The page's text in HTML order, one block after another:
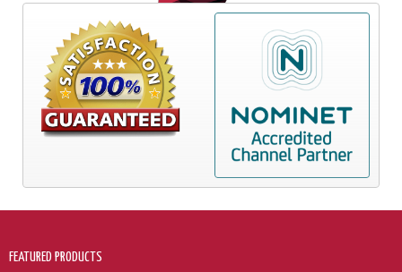
FEATURED PRODUCTS